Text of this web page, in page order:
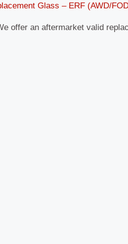
Glass – ERF (AWD/
offer an aftermarket valid